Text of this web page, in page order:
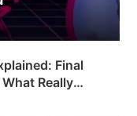
Final
Really